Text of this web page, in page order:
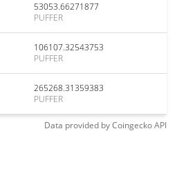
53053.66271877
PUFFER
106107.32543753
PUFFER
265268.31359383
PUFFER
Data provided byCoingeckoAPI